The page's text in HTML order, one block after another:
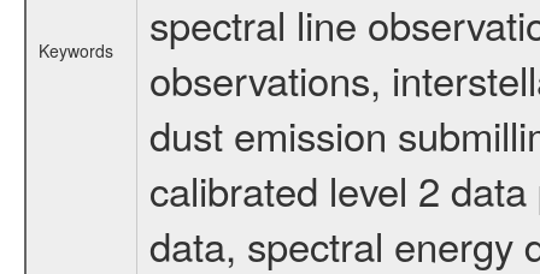
Keywords
spectral line
observations,
dust emission
calibrated level 2
data, spectral energy